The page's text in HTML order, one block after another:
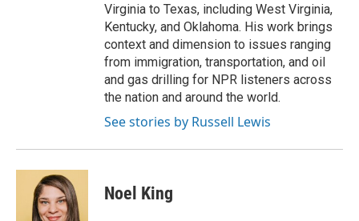
Virginia to Texas, including West Virginia,
Kentucky, and Oklahoma. His work brings
context and dimension to issues ranging
from immigration, transportation, and oil
and gas drilling for NPR listeners across
the nation and around the world.
See stories by Russell Lewis
Noel King